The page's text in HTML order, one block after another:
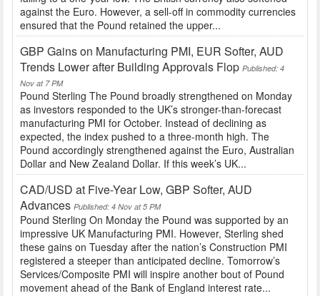
against the Euro. However, a sell-off in commodity currencies
ensured that the Pound retained the upper...
GBP Gains on Manufacturing PMI, EUR Softer, AUD
Trends Lower after Building Approvals Flop Published: 4
Nov at 7 PM
Pound Sterling The Pound broadly strengthened on Monday
as investors responded to the UK’s stronger-than-forecast
manufacturing PMI for October. Instead of declining as
expected, the index pushed to a three-month high. The
Pound accordingly strengthened against the Euro, Australian
Dollar and New Zealand Dollar. If this week’s UK...
CAD/USD at Five-Year Low, GBP Softer, AUD
Advances Published: 4 Nov at 5 PM
Pound Sterling On Monday the Pound was supported by an
impressive UK Manufacturing PMI. However, Sterling shed
these gains on Tuesday after the nation’s Construction PMI
registered a steeper than anticipated decline. Tomorrow’s
Services/Composite PMI will inspire another bout of Pound
movement ahead of the Bank of England interest rate...